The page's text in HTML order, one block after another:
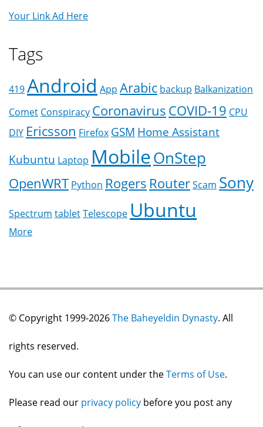
Your Link Ad Here
Tags
419Android App Arabic backup Balkanization
Comet Conspiracy CoronavirusCOVID-19 CPU
DIY Ericsson Firefox GSM Home Assistant
Kubuntu Laptop MobileOnStep
OpenWRT Python Rogers RouterScam Sony
Spectrum tabletTelescope Ubuntu
More
© Copyright 1999-2026The Baheyeldin Dynasty. All
rights reserved.
You can use our content under theTerms of Use.
Please read our privacy policy before you post any